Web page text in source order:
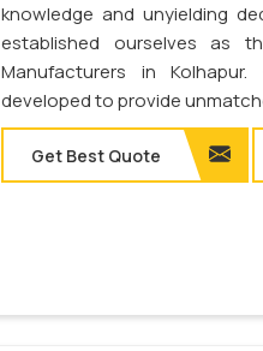
knowledge and unyielding
established ourselves as
Manufacturers in
developed to provide
Get Best Quote